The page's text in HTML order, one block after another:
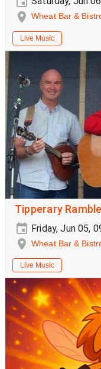
Wheat Bar &
Live Music
Tipperary
Friday, Jun 05,
Wheat Bar &
Live Music